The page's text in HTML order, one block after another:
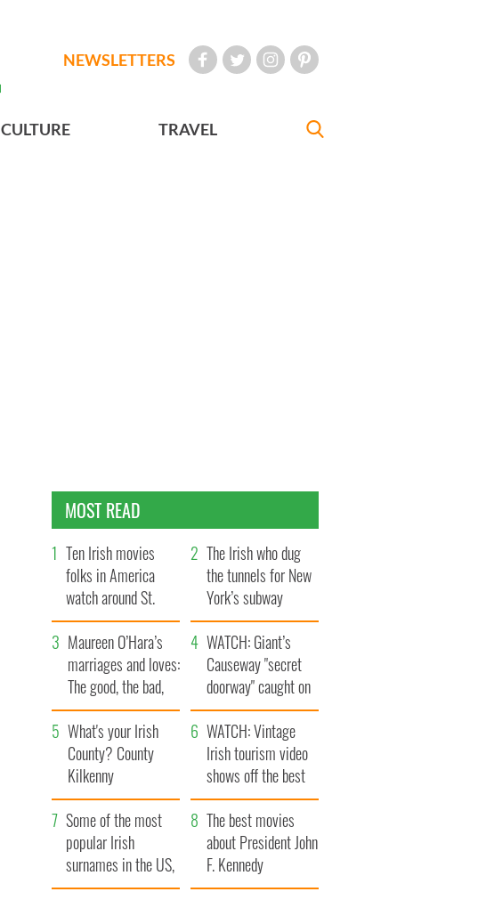
NEWSLETTERS
CULTURE TRAVEL
MOST READ
Ten Irish movies
folks in America
watch around St.
Patrick’s Day
The Irish who dug
the tunnels for New
York’s subway
system
Maureen O’Hara’s
marriages and loves:
The good, the bad,
and the ugly
WATCH: Giant’s
Causeway "secret
doorway" caught on
camera
What's your Irish
County? County
Kilkenny
WATCH: Vintage
Irish tourism video
shows off the best
bits of Ireland
Some of the most
popular Irish
surnames in the US,
explained
The best movies
about President John
F. Kennedy